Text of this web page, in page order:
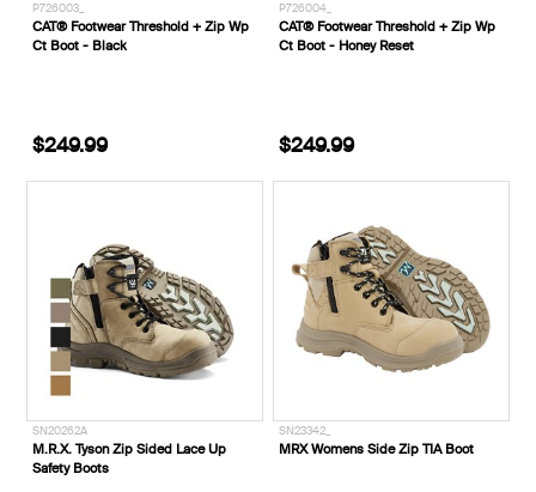
P726003_
CAT® Footwear Threshold + Zip Wp
Ct Boot - Black
$249.99
P726004_
CAT® Footwear Threshold + Zip Wp
Ct Boot - Honey Reset
$249.99
SN20262A
M.R.X. Tyson Zip Sided Lace Up
Safety Boots
SN23342_
MRX Womens Side Zip TIA Boot